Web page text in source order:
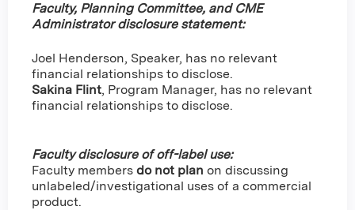
Faculty, Planning Committee, and CME
Administrator disclosure statement:
Joel Henderson, Speaker, has no relevant
financial relationships to disclose.
Sakina Flint, Program Manager, has no relevant
financial relationships to disclose.
Faculty disclosure of off-label use:
Faculty members do not plan on discussing
unlabeled/investigational uses of a commercial
product.